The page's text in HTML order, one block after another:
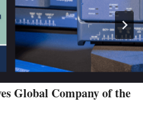
Global Company of the